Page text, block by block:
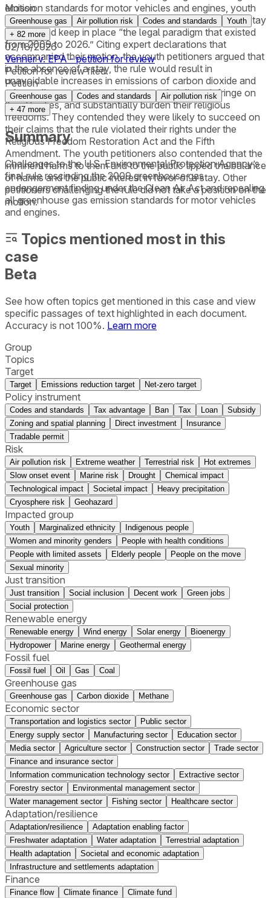
emission standards for motor vehicles and engines, youth
petitioners filed a motion requesting that the D.C. Circuit stay
the rule and keep in place “the legal paradigm that existed
from 2009 to 2026.” Citing expert declarations that
accompanied their motion, the youth petitioners argued that
in the absence of a stay, the rule would result in
unavoidable increases in emissions of carbon dioxide and
other pollutants that would threaten their lives, infringe on
their liberties, and substantially burden their religious
freedoms. They contended they were likely to succeed on
their claims that the rule violated their rights under the
Religious Freedom Restoration Act and the Fifth
Amendment. The youth petitioners also contended that the
imminent harms to them and to the public tipped the balance
of harms and the public interest in favor of a stay. Other
petitioners challenging the rule did not take a position on the
motion.
Motion
Greenhouse gas Air pollution risk Codes and standards
Youth
+ 82 more
02/18/2026
Venner v. EPA - petition for review
Petition for review filed.
Petition
Greenhouse gas Codes and standards
Air pollution risk
+ 47 more
Summary
Challenges to the U.S. Environmental Protection Agency’s
final rule rescinding the 2009 greenhouse gas
endangerment finding under the Clean Air Act and repealing
all greenhouse gas emission standards for motor vehicles
and engines.
Topics mentioned most in this
case
Beta
See how often topics get mentioned in this case and view
specific passages of text highlighted in each document.
Accuracy is not 100%. Learn more
Group
Topics
Target
Target Emissions reduction target Net-zero target
Policy instrument
Codes and standards Tax advantage Ban Tax Loan
Subsidy
Zoning and spatial planning
Direct investment
Insurance
Tradable permit
Risk
Air pollution risk Extreme weather Terrestrial risk
Hot extremes
Slow onset event
Marine risk Drought
Chemical impact
Technological impact
Societal impact
Heavy precipitation
Cryosphere risk
Geohazard
Impacted group
Youth Marginalized ethnicity
Indigenous people
Women and minority genders
People with health conditions
People with limited assets
Elderly people
People on the move
Sexual minority
Just transition
Just transition Social inclusion Decent work
Green jobs
Social protection
Renewable energy
Renewable energy Wind energy Solar energy
Bioenergy
Hydropower
Marine energy Geothermal energy
Fossil fuel
Fossil fuel Oil Gas Coal
Greenhouse gas
Greenhouse gas Carbon dioxide Methane
Economic sector
Transportation and logistics sector
Public sector
Energy supply sector
Manufacturing sector
Education sector
Media sector
Agriculture sector Construction sector
Trade sector
Finance and insurance sector
Information communication technology sector
Extractive sector
Forestry sector
Environmental management sector
Water management sector
Fishing sector Healthcare sector
Adaptation/resilience
Adaptation/resilience
Adaptation enabling factor
Freshwater adaptation
Water adaptation
Terrestrial adaptation
Health adaptation
Societal and economic adaptation
Infrastructure and settlements adaptation
Finance
Finance flow Climate finance
Climate fund